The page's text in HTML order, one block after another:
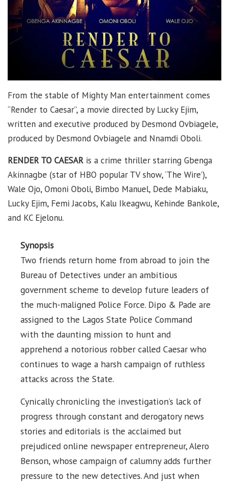
From the stable of Mighty Man entertainment comes
“Render to Caesar”, a movie directed by Lucky Ejim,
written and executive produced by Desmond Ovbiagele,
produced by Desmond Ovbiagele and Nnamdi Oboli.
RENDER TO CAESAR is a crime thriller starring Gbenga
Akinnagbe (star of HBO popular TV show, ‘The Wire’),
Wale Ojo, Omoni Oboli, Bimbo Manuel, Dede Mabiaku,
Lucky Ejim, Femi Jacobs, Kalu Ikeagwu, Kehinde Bankole,
and KC Ejelonu.
Synopsis
Two friends return home from abroad to join the
Bureau of Detectives under an ambitious
government scheme to develop future leaders of
the much-maligned Police Force. Dipo & Pade are
assigned to the Lagos State Police Command
with the daunting mission to hunt and
apprehend a notorious robber called Caesar who
continues to wage a harsh campaign of ruthless
attacks across the State.
Cynically chronicling the investigation’s lack of
progress through constant and derogatory news
stories and editorials is the acclaimed but
prejudiced online newspaper entrepreneur, Alero
Benson, whose campaign of calumny adds further
pressure to the new detectives. And just when